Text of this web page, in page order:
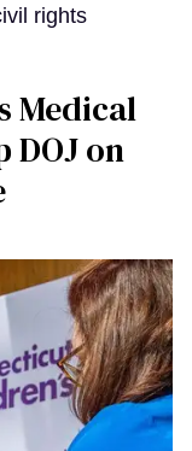
rights
Medical
DOJ on